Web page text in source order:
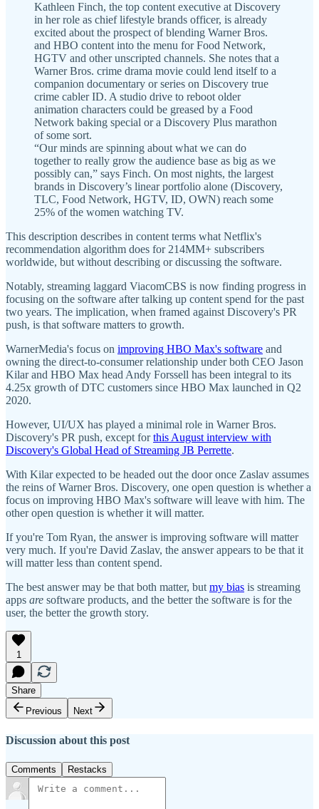
Kathleen Finch, the top content executive at Discovery
in her role as chief lifestyle brands officer, is already
excited about the prospect of blending Warner Bros.
and HBO content into the menu for Food Network,
HGTV and other unscripted channels. She notes that a
Warner Bros. crime drama movie could lend itself to a
companion documentary or series on Discovery true
crime cabler ID. A studio drive to reboot older
animation characters could be greased by a Food
Network baking special or a Discovery Plus marathon
of some sort.
“Our minds are spinning about what we can do
together to really grow the audience base as big as we
possibly can,” says Finch. On most nights, the largest
brands in Discovery’s linear portfolio alone (Discovery,
TLC, Food Network, HGTV, ID, OWN) reach some
25% of the women watching TV.
This description describes in content terms what Netflix's
recommendation algorithm does for 214MM+ subscribers
worldwide, but without describing or discussing the software.
Notably, streaming laggard ViacomCBS is now finding progress in
focusing on the software after talking up content spend for the past
two years. The implication, when framed against Discovery's PR
push, is that software matters to growth.
WarnerMedia's focus on improving HBO Max's software and
owning the direct-to-consumer relationship under both CEO Jason
Kilar and HBO Max head Andy Forssell has been integral to its
4.25x growth of DTC customers since HBO Max launched in Q2
2020.
However, UI/UX has played a minimal role in Warner Bros.
Discovery's PR push, except forthis August interview with
Discovery's Global Head of Streaming JB Perrette.
With Kilar expected to be headed out the door once Zaslav assumes
the reins of Warner Bros. Discovery, one open question is whether a
focus on improving HBO Max's software will leave with him. The
other open question is whether it will matter.
If you're Tom Ryan, the answer is improving software will matter
very much. If you're David Zaslav, the answer appears to be that it
will matter less than content spend.
The best answer may be that both matter, butmy bias is streaming
apps are software products, and the better the software is for the
user, the better the growth story.
1
Share
Previous
Next
Discussion about this post
Comments Restacks